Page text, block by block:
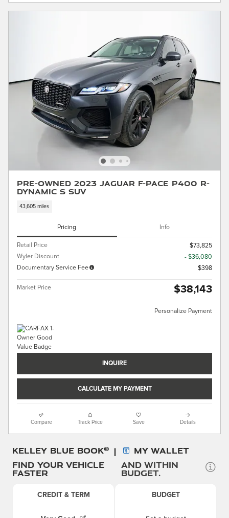
Pre-Owned 2023 Jaguar F-PACE P400 R-
Dynamic S SUV
43,605 miles
Pricing Info
Retail Price
$73,825
Wyler Discount
- $36,080
Documentary Service Fee
$398
Market Price $38,143
Personalize Payment
INQUIRE
CALCULATE MY PAYMENT
Compare Track Price Save Details